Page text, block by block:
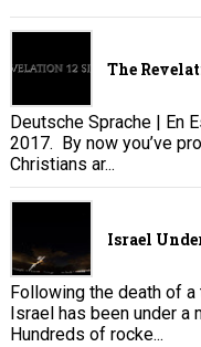
The
Deutsche Sprache | En
2017. By now you’ve
Christians ar...
Israel
Following the death of
Israel has been under a
Hundreds of rocke...